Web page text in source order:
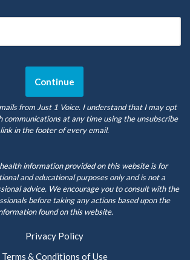
from Just 1 Voice. I understand that I may opt
communications at any time using the unsubscribe
link in the footer of every email.
information provided on this website is for
and educational purposes only and is not a
advice. We encourage you to consult with the
before taking any actions based upon the
found on this website.
Privacy Policy
Terms & Conditions of Use